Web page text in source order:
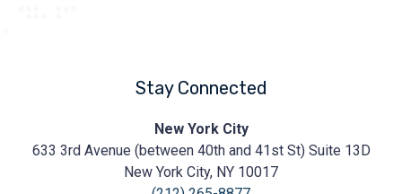
Stay Connected
Cosmetic
https://prasadcosmeticsurgery.com/wp-
New York City
633 3rd Avenue (between 40th and 41st St) Suite 13D
New York City, NY 10017